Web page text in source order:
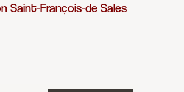
Saint-François-de Sales